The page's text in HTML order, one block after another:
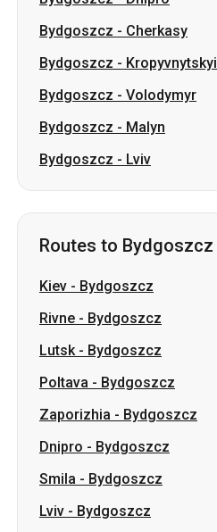
Bydgoszcz - Cherkasy
Bydgoszcz - Kropyvnytskyi
Bydgoszcz - Volodymyr
Bydgoszcz - Malyn
Bydgoszcz - Lviv
Routes to Bydgoszcz
Kiev - Bydgoszcz
Rivne - Bydgoszcz
Lutsk- Bydgoszcz
Poltava - Bydgoszcz
Zaporizhia - Bydgoszcz
Dnipro - Bydgoszcz
Smila - Bydgoszcz
Lviv - Bydgoszcz